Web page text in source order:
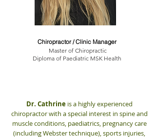
Chiropractor / Clinic Manager
Master of Chiropractic
Diploma of Paediatric MSK Health
Dr. Cathrine is a highly experienced
chiropractor with a special interest in spine and
muscle conditions, paediatrics, pregnancy care
(including Webster technique), sports injuries,